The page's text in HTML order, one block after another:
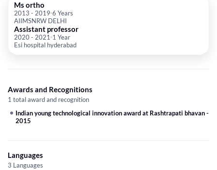
Ms ortho
2013 - 2019 6 Years
AIIMSNRW DELHI
Assistant professor
2020 - 2021 1 Year
Esi hospital hyderabad
Awards and Recognitions
1 total award and recognition
Indian young technological innovation award at Rashtrapati bhavan-
2015
Languages
3 Languages